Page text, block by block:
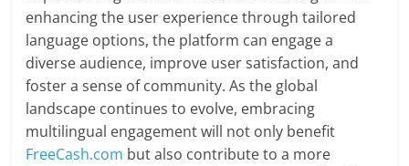
enhancing the user experience through tailored
language options, the platform can engage a
diverse audience, improve user satisfaction, and
foster a sense of community. As the global
landscape continues to evolve, embracing
multilingual engagement will not only benefit
FreeCash.com but also contribute to a more